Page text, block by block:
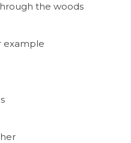
the woods
example